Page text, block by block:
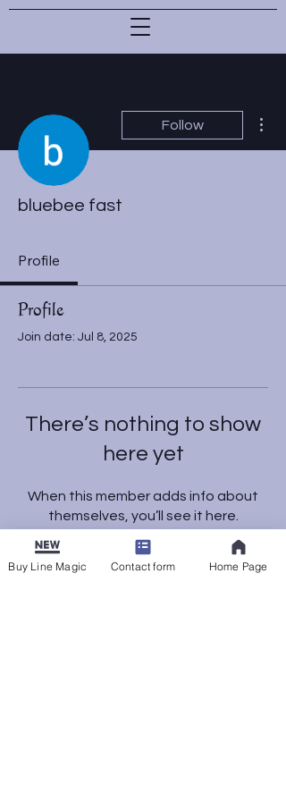
Follow
bluebee fast
Profile
Profile
Join date: Jul 8, 2025
There’s nothing to show
here yet
When this member adds info about
themselves, you’ll see it here.
Buy Line Magic Contact form Home Page